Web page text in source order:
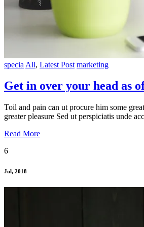
specia All, Latest Post marketing
Get in over your head as
Toil and pain can ut procure him some
greater pleasure Sed ut perspiciatis unde
Read More
6
Jul, 2018